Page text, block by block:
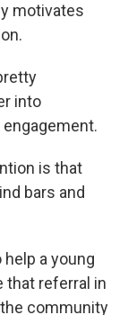
motivates
into
is that
bars and
a young
that referral in
community